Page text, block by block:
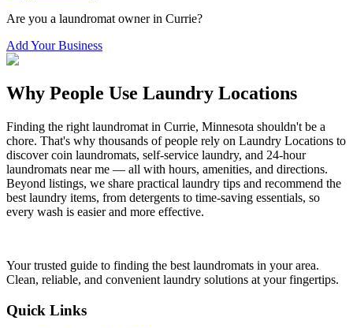
Are you a laundromat owner in Currie?
Add Your Business
Why People Use Laundry Locations
Finding the right laundromat in Currie, Minnesota shouldn't be a
chore. That's why thousands of people rely on Laundry Locations to
discover coin laundromats, self-service laundry, and 24-hour
laundromats near me — all with hours, amenities, and directions.
Beyond listings, we share practical laundry tips and recommend the
best laundry items, from detergents to time-saving essentials, so
every wash is easier and more effective.
Your trusted guide to finding the best laundromats in your area.
Clean, reliable, and convenient laundry solutions at your fingertips.
Quick Links